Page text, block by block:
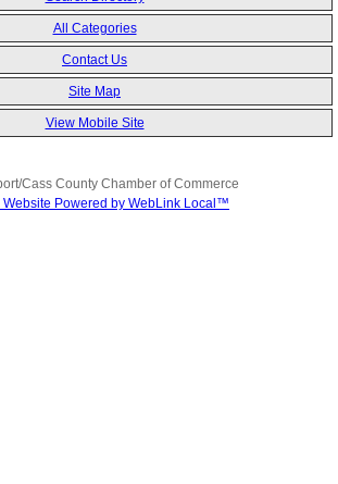
All Categories
Contact Us
Site Map
View Mobile Site
Cass County Chamber of Commerce
Website Powered by WebLink Local™